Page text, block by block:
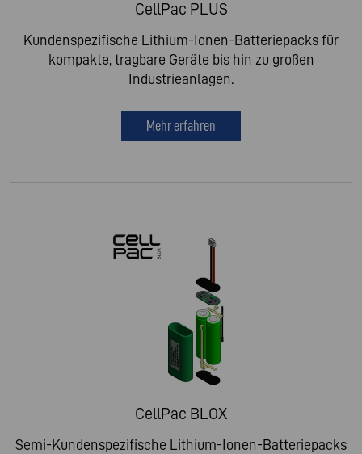
CellPac PLUS
Kundenspezifische Lithium-Ionen-Batteriepacks für
kompakte, tragbare Geräte bis hin zu großen
Industrieanlagen.
Mehr erfahren
CellPac BLOX
Semi-Kundenspezifische Lithium-Ionen-Batteriepacks